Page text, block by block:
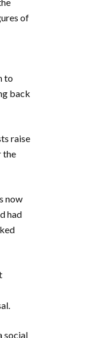
of
to
back
raise
the
now
had
social